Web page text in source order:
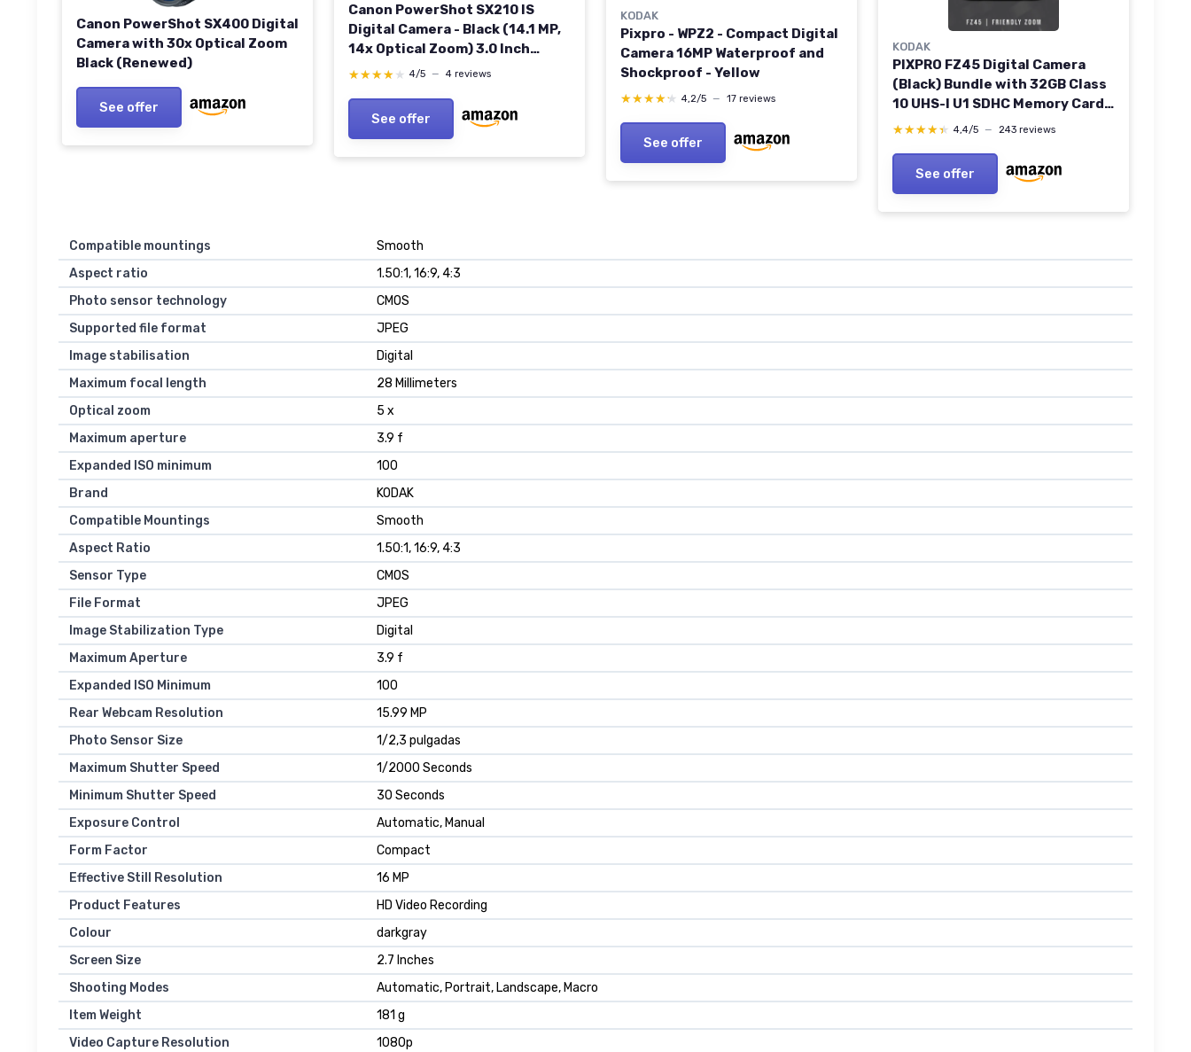
Canon PowerShot SX400 Digital
Camera with 30x Optical Zoom
Black (Renewed)
See offer
Canon PowerShot SX210 IS
Digital Camera - Black (14.1 MP,
14x Optical Zoom) 3.0 Inch
PureColor LCD (Renewed)
★★★★★
★★★★★ 4/5 — 4 reviews
See offer
KODAK
Pixpro - WPZ2 - Compact Digital
Camera 16MP Waterproof and
Shockproof - Yellow
★★★★★
★★★★★ 4,2/5 — 17 reviews
See offer
KODAK
PIXPRO FZ45 Digital Camera
(Black) Bundle with 32GB Class
10 UHS-I U1 SDHC Memory Card
and AA High-Performance
★★★★★
★★★★★ 4,4/5 — 243 reviews
See offer
Compatible mountings
Smooth
Aspect ratio
1.50:1, 16:9, 4:3
Photo sensor technology
CMOS
Supported file format
JPEG
Image stabilisation
Digital
Maximum focal length
28 Millimeters
Optical zoom
5 x
Maximum aperture
3.9 f
Expanded ISO minimum
100
Brand
KODAK
Compatible Mountings
Smooth
Aspect Ratio
1.50:1, 16:9, 4:3
Sensor Type
CMOS
File Format
JPEG
Image Stabilization Type
Digital
Maximum Aperture
3.9 f
Expanded ISO Minimum
100
Rear Webcam Resolution
15.99 MP
Photo Sensor Size
1/2,3 pulgadas
Maximum Shutter Speed
1/2000 Seconds
Minimum Shutter Speed
30 Seconds
Exposure Control
Automatic, Manual
Form Factor
Compact
Effective Still Resolution
16 MP
Product Features
HD Video Recording
Colour
darkgray
Screen Size
2.7 Inches
Shooting Modes
Automatic, Portrait, Landscape, Macro
Item Weight
181 g
Video Capture Resolution
1080p